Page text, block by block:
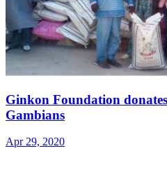
Ginkon Foundation
Gambians
Apr 29, 2020